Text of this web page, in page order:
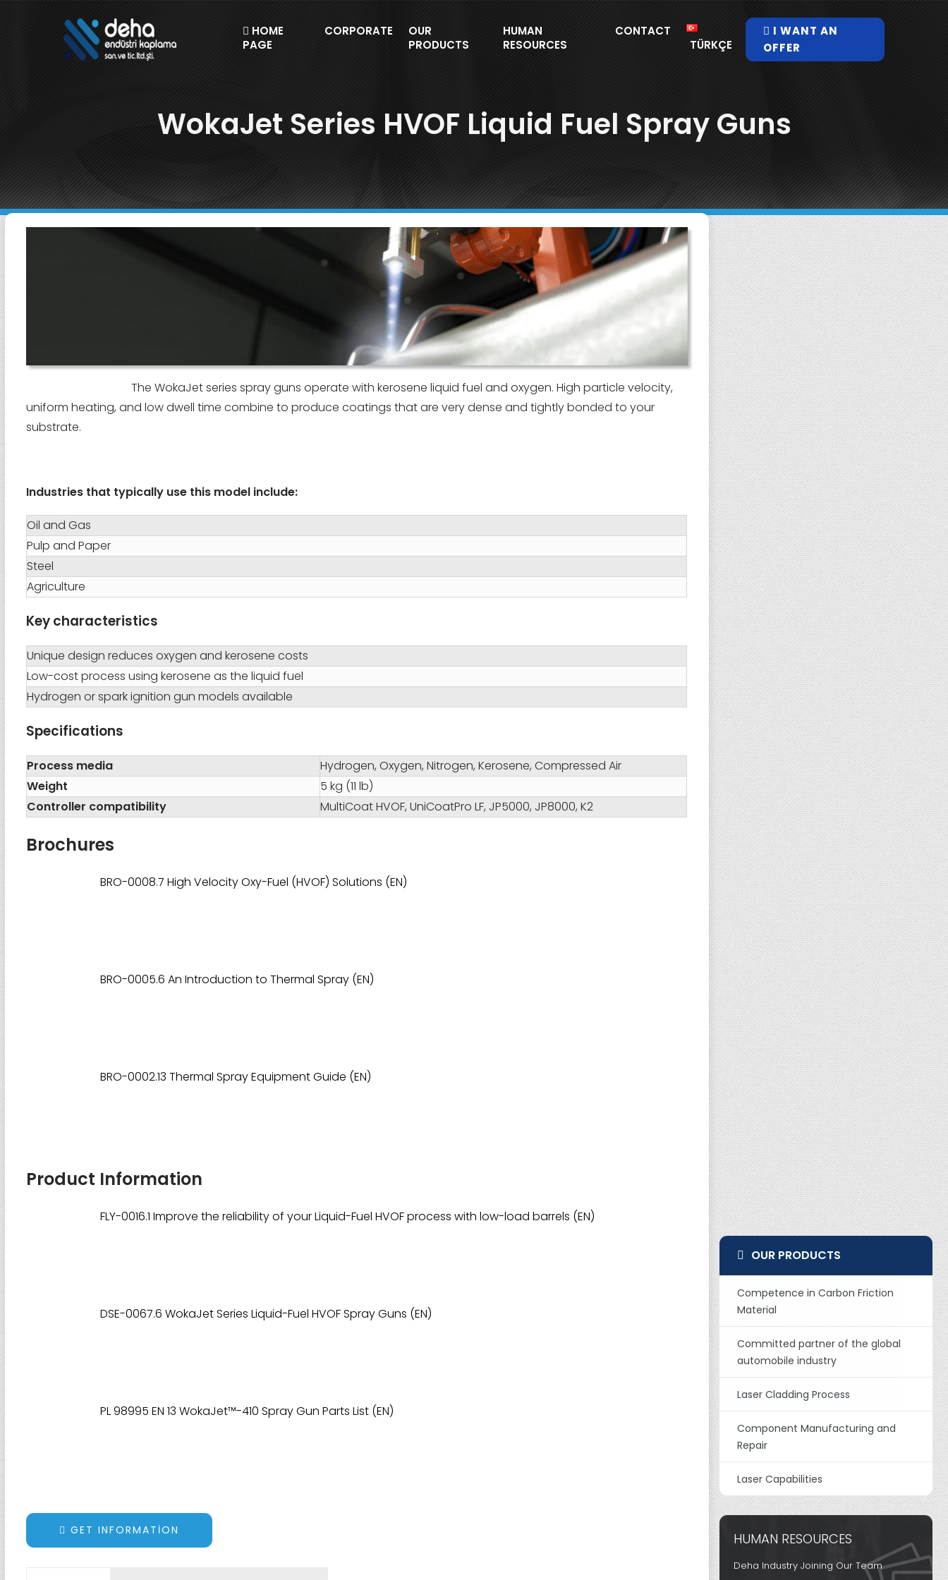
HOME
PAGE
CORPORATE
OUR
PRODUCTS
HUMAN
RESOURCES
CONTACT
TÜRKÇE
I WANT AN
OFFER
WokaJet Series HVOF Liquid Fuel Spray Guns
The WokaJet series spray guns operate with kerosene liquid fuel and oxygen. High particle velocity,
uniform heating, and low dwell time combine to produce coatings that are very dense and tightly bonded to your
substrate.
Industries that typically use this model include:
Oil and Gas
Pulp and Paper
Steel
Agriculture
Key characteristics
Unique design reduces oxygen and kerosene costs
Low-cost process using kerosene as the liquid fuel
Hydrogen or spark ignition gun models available
Specifications
Process media
Hydrogen, Oxygen, Nitrogen, Kerosene, Compressed Air
Weight
5 kg (11 lb)
Controller compatibility
MultiCoat HVOF, UniCoatPro LF, JP5000, JP8000, K2
Brochures
BRO-0008.7 High Velocity Oxy-Fuel (HVOF) Solutions (EN)
BRO-0005.6 An Introduction to Thermal Spray (EN)
BRO-0002.13 Thermal Spray Equipment Guide (EN)
Product Information
FLY-0016.1 Improve the reliability of your Liquid-Fuel HVOF process with low-load barrels (EN)
DSE-0067.6 WokaJet Series Liquid-Fuel HVOF Spray Guns (EN)
PL 98995 EN 13 WokaJet™-410 Spray Gun Parts List (EN)
GET INFORMATION
OUR PRODUCTS
Competence in Carbon Friction
Material
Committed partner of the global
automobile industry
Laser Cladding Process
Component Manufacturing and
Repair
Laser Capabilities
HUMAN RESOURCES
Deha Industry Joining Our Team